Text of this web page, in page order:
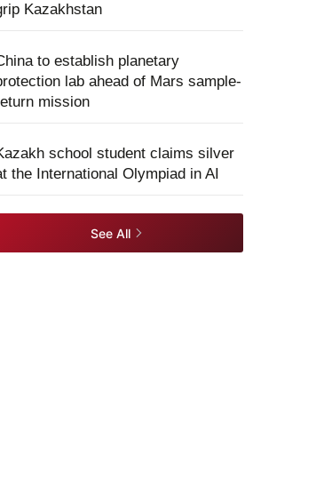
Kazakhstan
to establish planetary
lab ahead of Mars sample-
mission
school student claims silver
the International Olympiad in AI
See All